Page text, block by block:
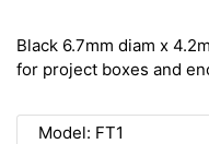
Black 6.7mm diam x
for project boxes and
Model: FT1